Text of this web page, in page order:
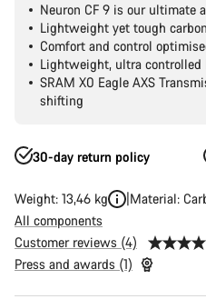
Neuron CF 9 is our ultimate
Lightweight yet tough
Comfort and control
Lightweight, ultra controlled
SRAM X0 Eagle AXS
shifting
30-day return policy
Weight: 13,46 kg
Material:
All components
Customer reviews (4)
Press and awards (1)